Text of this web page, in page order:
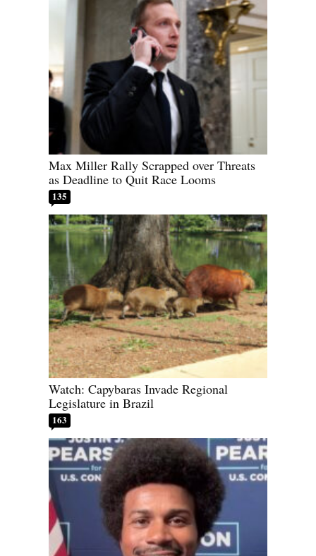
Max Miller Rally Scrapped over Threats
as Deadline to Quit Race Looms
135
Watch: Capybaras Invade Regional
Legislature in Brazil
163